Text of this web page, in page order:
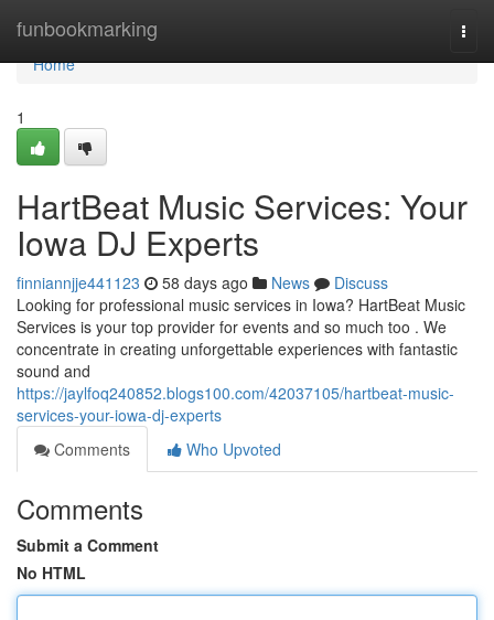
funbookmarking
Home
Home
1
HartBeat Music Services: Your
Iowa DJ Experts
finniannjje441123 58 days ago News
Discuss
Looking for professional music services in Iowa? HartBeat Music
Services is your top provider for events and so much too . We
concentrate in creating unforgettable experiences with fantastic
sound and
https://jaylfoq240852.blogs100.com/42037105/hartbeat-music-
services-your-iowa-dj-experts
Comments
Who Upvoted
Comments
Submit a Comment
No HTML